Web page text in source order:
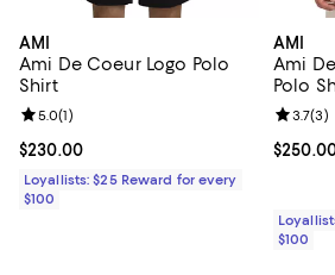
AMI
Ami De Coeur Logo Polo
Shirt
Current price $230.00; ;
$230.00
Review rating: 5.0 out of 5; 1 reviews;
5.0(1)
Loyallists: $25 Reward for every
$100
AMI
Ami
Polo
Current
3.7(3)
$100